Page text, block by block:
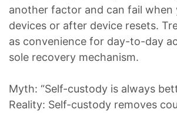
another factor and can fail when
devices or after device resets.
as convenience for day-to-day
sole recovery mechanism.
Myth: “Self-custody is always
Reality: Self-custody removes